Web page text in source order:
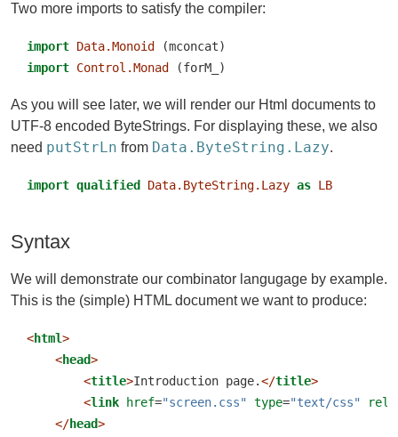
Two more imports to satisfy the compiler:
import Data.Monoid
(mconcat)
import Control.Monad (forM_)
As you will see later, we will render our Html documents to
UTF-8 encoded ByteStrings. For displaying these, we also
need putStrLn from Data.ByteString.Lazy.
import qualified Data.ByteString.Lazy as LB
Syntax
We will demonstrate our combinator langugage by example.
This is the (simple) HTML document we want to produce:
<html>
<head>
<title>Introduction page.</title>
<link href="screen.css" type="text/css" rel
</head>